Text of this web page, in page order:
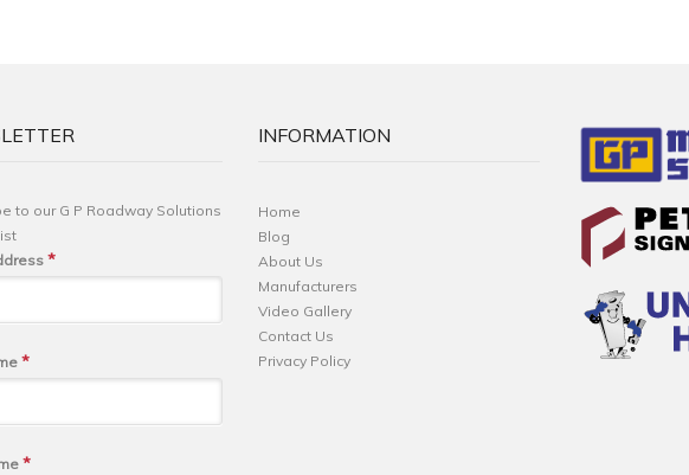
to our G P Roadway Solutions
*
*
*
INFORMATION
Home
Blog
About Us
Manufacturers
Video Gallery
Contact Us
Privacy Policy